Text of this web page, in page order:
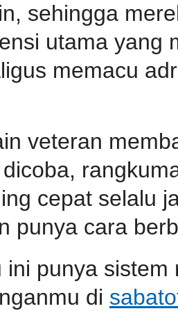
sehingga
utama yang
memacu
veteran
cepat selalu
punya cara
ini punya
di